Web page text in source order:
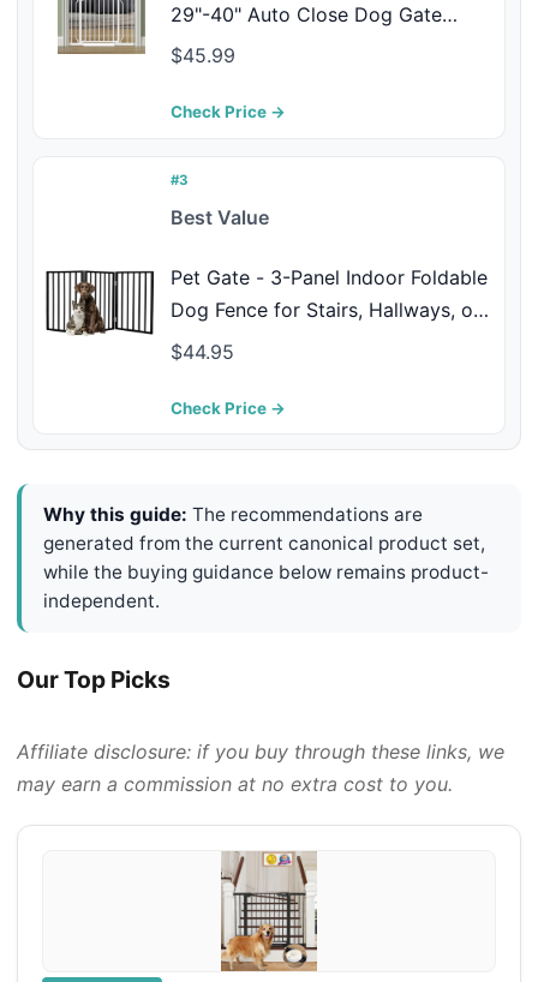
29"-40" Auto Close Dog Gate
Indoor for Doorways & Stairs,
Gate, Easy Walk Through Child
Friendly, White
$45.99
Check Price →
#3
Best Value
Pet Gate - 3-Panel Indoor Foldable
Dog Fence for Stairs, Hallways, or
Doorways - 54x24-Inch Wood
PETMAKER (Black)
$44.95
Check Price →
Why this guide: The recommendations are
generated from the current canonical product set,
while the buying guidance below remains product-
independent.
Our Top Picks
Affiliate disclosure: if you buy through these links, we
may earn a commission at no extra cost to you.